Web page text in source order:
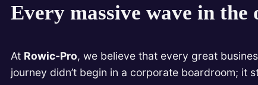
Every massive wave in the
At Rowic-Pro, we believe that every great
journey didn’t begin in a corporate boardroom; it